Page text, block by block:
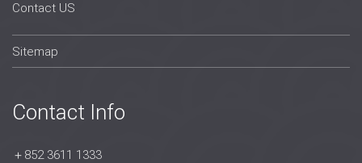
Contact US
Sitemap
Contact Info
＋852 3611 1333